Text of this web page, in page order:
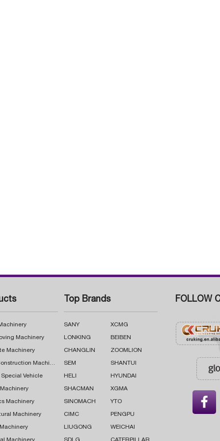
Machinery
Machinery
Road Construction Machinery
Special Vehicle
Machinery
Machinery
Top Brands
SANY XCMG
LONKING BEIBEN
CHANGLIN ZOOMLION
SEM SHANTUI
HELI HYUNDAI
SHACMAN XGMA
SINOMACH YTO
CIMC PENGPU
LIUGONG WEICHAI
FOLLOW
